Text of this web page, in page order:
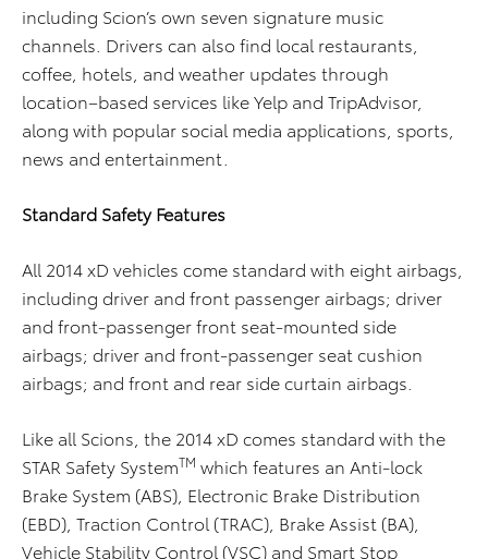
including Scion’s own seven signature music
channels. Drivers can also find local restaurants,
coffee, hotels, and weather updates through
location–based services like Yelp and TripAdvisor,
along with popular social media applications, sports,
news and entertainment.
Standard Safety Features
All 2014 xD vehicles come standard with eight airbags,
including driver and front passenger airbags; driver
and front-passenger front seat-mounted side
airbags; driver and front-passenger seat cushion
airbags; and front and rear side curtain airbags.
Like all Scions, the 2014 xD comes standard with the
STAR Safety SystemTM which features an Anti-lock
Brake System (ABS), Electronic Brake Distribution
(EBD), Traction Control (TRAC), Brake Assist (BA),
Vehicle Stability Control (VSC) and Smart Stop